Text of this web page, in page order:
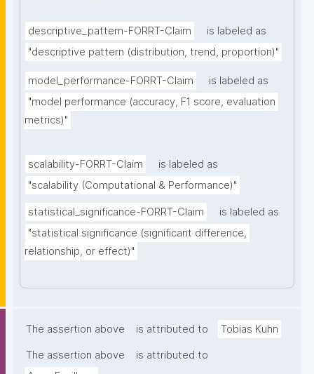
descriptive_pattern-FORRT-Claim
is labeled as
"descriptive pattern (distribution, trend, proportion)"
model_performance-FORRT-Claim
is labeled as
"model performance (accuracy, F1 score, evaluation
metrics)"
scalability-FORRT-Claim
is labeled as
"scalability (Computational & Performance)"
statistical_significance-FORRT-Claim
is labeled as
"statistical significance (significant difference,
relationship, or effect)"
The assertion above is attributed to Tobias Kuhn
The assertion above
is attributed to